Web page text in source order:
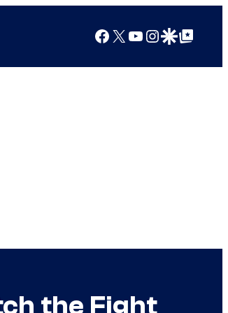
Facebook
X YouTube
Instagram
Google Discover
Google Top Posts
the Fight